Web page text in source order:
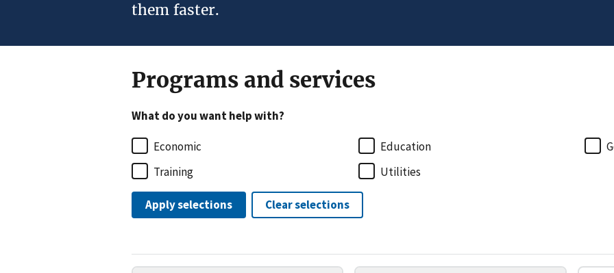
them faster.
Programs and services
What do you want help with?
Economic Education
Training
Utilities
Apply selections Clear selections